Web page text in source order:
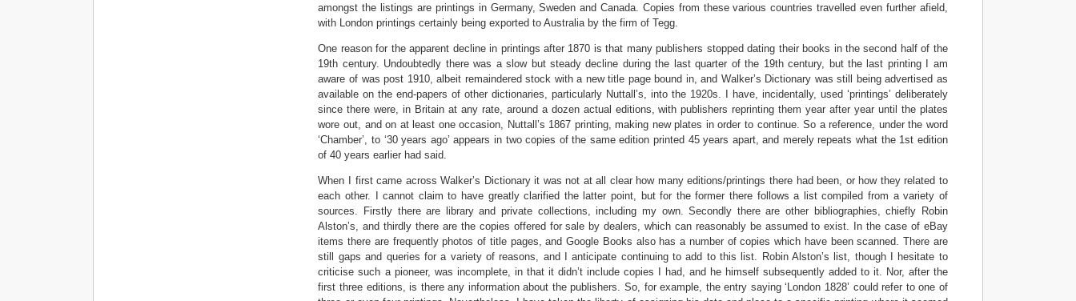
amongst the listings are printings in Germany, Sweden and Canada. Copies from these various countries travelled even further afield,
with London printings certainly being exported to Australia by the firm of Tegg.
One reason for the apparent decline in printings after 1870 is that many publishers stopped dating their books in the second half of the
19th century. Undoubtedly there was a slow but steady decline during the last quarter of the 19th century, but the last printing I am
aware of was post 1910, albeit remaindered stock with a new title page bound in, and Walker’s Dictionary was still being advertised as
available on the end-papers of other dictionaries, particularly Nuttall’s, into the 1920s. I have, incidentally, used ‘printings’ deliberately
since there were, in Britain at any rate, around a dozen actual editions, with publishers reprinting them year after year until the plates
wore out, and on at least one occasion, Nuttall’s 1867 printing, making new plates in order to continue. So a reference, under the word
‘Chamber’, to ‘30 years ago’ appears in two copies of the same edition printed 45 years apart, and merely repeats what the 1st edition
of 40 years earlier had said.
When I first came across Walker’s Dictionary it was not at all clear how many editions/printings there had been, or how they related to
each other. I cannot claim to have greatly clarified the latter point, but for the former there follows a list compiled from a variety of
sources. Firstly there are library and private collections, including my own. Secondly there are other bibliographies, chiefly Robin
Alston’s, and thirdly there are the copies offered for sale by dealers, which can reasonably be assumed to exist. In the case of eBay
items there are frequently photos of title pages, and Google Books also has a number of copies which have been scanned. There are
still gaps and queries for a variety of reasons, and I anticipate continuing to add to this list. Robin Alston’s list, though I hesitate to
criticise such a pioneer, was incomplete, in that it didn’t include copies I had, and he himself subsequently added to it. Nor, after the
first three editions, is there any information about the publishers. So, for example, the entry saying ‘London 1828’ could refer to one of